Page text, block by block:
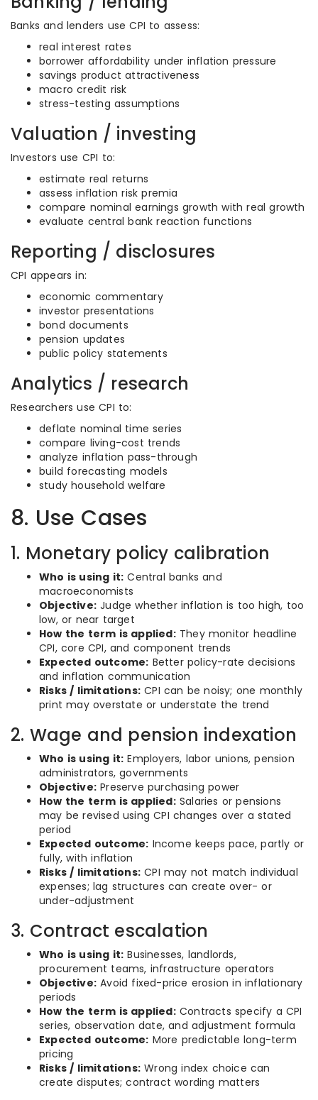
Banks and lenders use CPI to assess:
real interest rates
borrower affordability under inflation pressure
savings product attractiveness
macro credit risk
stress-testing assumptions
Valuation / investing
Investors use CPI to:
estimate real returns
assess inflation risk premia
compare nominal earnings growth with real growth
evaluate central bank reaction functions
Reporting / disclosures
CPI appears in:
economic commentary
investor presentations
bond documents
pension updates
public policy statements
Analytics / research
Researchers use CPI to:
deflate nominal time series
compare living-cost trends
analyze inflation pass-through
build forecasting models
study household welfare
8. Use Cases
1. Monetary policy calibration
Who is using it: Central banks and
macroeconomists
Objective: Judge whether inflation is too high, too
low, or near target
How the term is applied:They monitor headline
CPI, core CPI, and component trends
Expected outcome: Better policy-rate decisions
and inflation communication
Risks / limitations: CPI can be noisy; one monthly
print may overstate or understate the trend
2. Wage and pension indexation
Who is using it: Employers, labor unions, pension
administrators, governments
Objective: Preserve purchasing power
How the term is applied:Salaries or pensions
may be revised using CPI changes over a stated
period
Expected outcome: Income keeps pace, partly or
fully, with inflation
Risks / limitations: CPI may not match individual
expenses; lag structures can create over- or
under-adjustment
3. Contract escalation
Who is using it: Businesses, landlords,
procurement teams, infrastructure operators
Objective: Avoid fixed-price erosion in inflationary
periods
How the term is applied:Contracts specify a CPI
series, observation date, and adjustment formula
Expected outcome: More predictable long-term
pricing
Risks / limitations: Wrong index choice can
create disputes; contract wording matters